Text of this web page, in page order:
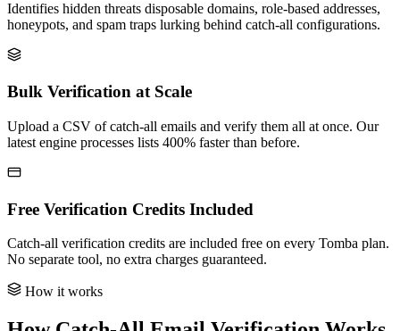
Identifies hidden threats disposable domains, role-based addresses,
honeypots, and spam traps lurking behind catch-all configurations.
Bulk Verification at Scale
Upload a CSV of catch-all emails and verify them all at once. Our
latest engine processes lists 400% faster than before.
Free Verification Credits Included
Catch-all verification credits are included free on every Tomba plan.
No separate tool, no extra charges guaranteed.
How it works